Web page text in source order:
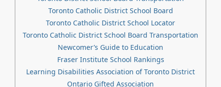
Toronto Catholic District School Board
Toronto Catholic District School Locator
Toronto Catholic District School Board Transportation
Newcomer’s Guide to Education
Fraser Institute School Rankings
Learning Disabilities Association of Toronto District
Ontario Gifted Association